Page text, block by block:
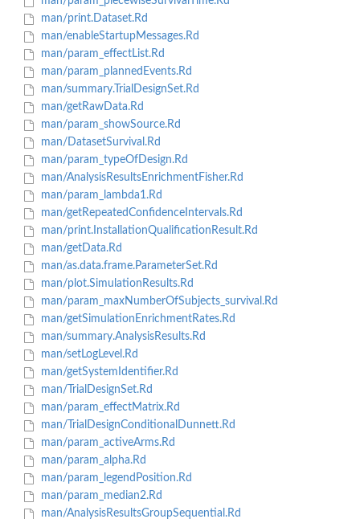
man/print.Dataset.Rd
man/enableStartupMessages.Rd
man/param_effectList.Rd
man/param_plannedEvents.Rd
man/summary.TrialDesignSet.Rd
man/getRawData.Rd
man/param_showSource.Rd
man/DatasetSurvival.Rd
man/param_typeOfDesign.Rd
man/AnalysisResultsEnrichmentFisher.Rd
man/param_lambda1.Rd
man/getRepeatedConfidenceIntervals.Rd
man/print.InstallationQualificationResult.Rd
man/getData.Rd
man/as.data.frame.ParameterSet.Rd
man/plot.SimulationResults.Rd
man/param_maxNumberOfSubjects_survival.Rd
man/getSimulationEnrichmentRates.Rd
man/summary.AnalysisResults.Rd
man/setLogLevel.Rd
man/getSystemIdentifier.Rd
man/TrialDesignSet.Rd
man/param_effectMatrix.Rd
man/TrialDesignConditionalDunnett.Rd
man/param_activeArms.Rd
man/param_alpha.Rd
man/param_legendPosition.Rd
man/param_median2.Rd
man/AnalysisResultsGroupSequential.Rd